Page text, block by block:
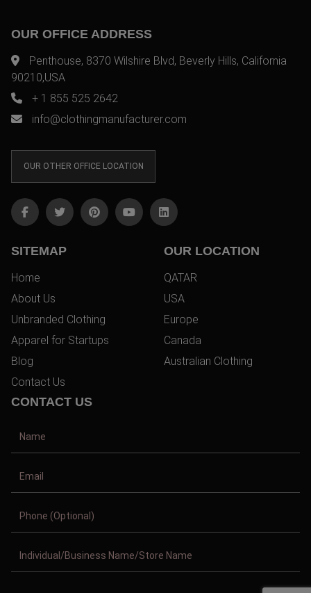
OUR OFFICE ADDRESS
Penthouse, 8370 Wilshire Blvd, Beverly Hills, California
90210,USA
+ 1 855 525 2642
info@clothingmanufacturer.com
OUR OTHER OFFICE LOCATION
SITEMAP
Home
About Us
Unbranded Clothing
Apparel for Startups
Blog
Contact Us
OUR LOCATION
QATAR
USA
Europe
Canada
Australian Clothing
CONTACT US